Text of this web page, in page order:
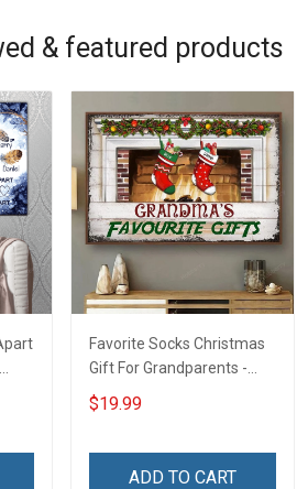
& featured products
Favorite Socks Christmas
Gift For Grandparents -
Personalized Custom
Poster
$19.99
ADD TO CART